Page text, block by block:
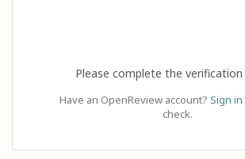
Please complete the verification
Have an OpenReview account? Sign in
check.